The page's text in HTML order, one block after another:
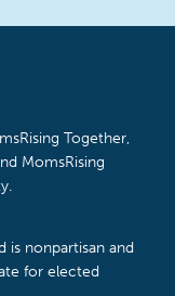
Together,
MomsRising
is nonpartisan and
for elected